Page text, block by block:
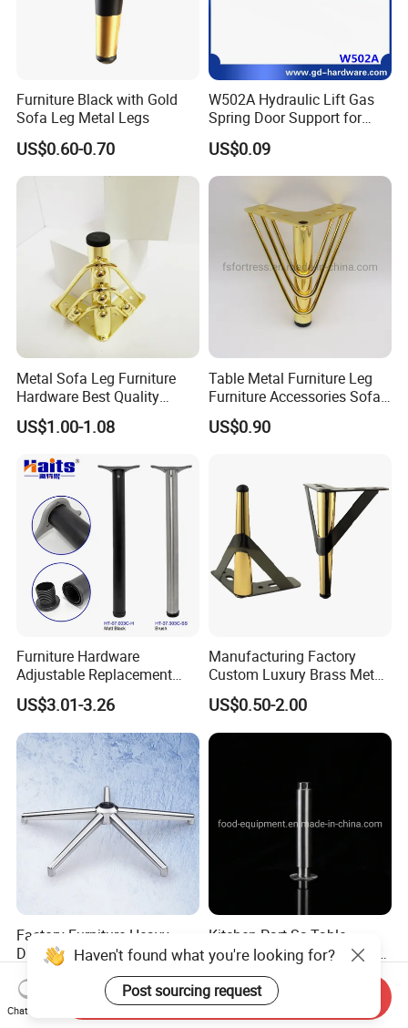
Furniture Black with Gold
Sofa Leg Metal Legs
US$0.60-0.70
W502A Hydraulic Lift Gas
Spring Door Support for
Kitchen Cabinet & Wardrobe
US$0.09
Metal Sofa Leg Furniture
Hardware Best Quality
Factory Price Cabinet
Accessories Feet
US$1.00-1.08
Table Metal Furniture Leg
Furniture Accessories Sofa
Iron Legs Hardware
US$0.90
Furniture Hardware
Adjustable Replacement
Table Legs Metal Furniture
Legs
US$3.01-3.26
Manufacturing Factory
Custom Luxury Brass Metal
Metallic Chrome Bed
Sideboards Feet Furniture
Cabinet Black Gold Legs for
Sofa
US$0.50-2.00
Factory Furniture Heavy
Duty Office Chair Base Five
Star Nylon Chair Base
US$3.00-12.00
Kitchen Part Ss Table
Equipment Adjustable Leg
L-S-121 Kitchen Stainless
Steel Adjustable Leg
US$2.00
Haven't found what you're looking for?
Post sourcing request
Chat Now
Send Inquiry